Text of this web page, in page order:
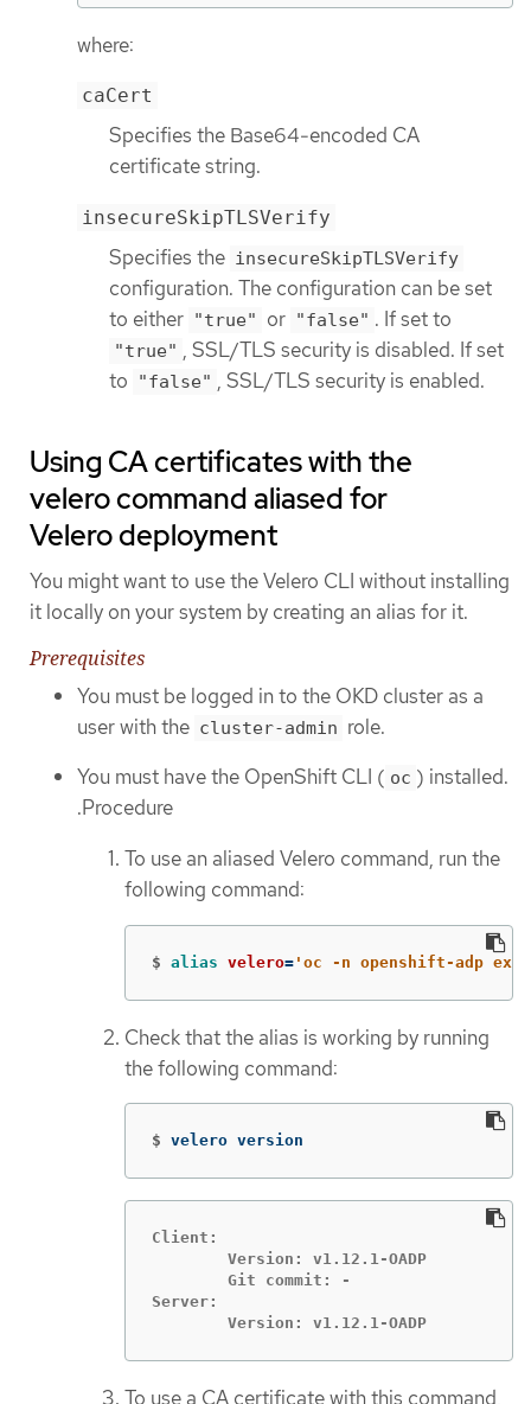
where:
caCert
Specifies the Base64-encoded CA
certificate string.
insecureSkipTLSVerify
Specifies the insecureSkipTLSVerify
configuration. The configuration can be set
to either "true" or "false" . If set to
"true" , SSL/TLS security is disabled. If set
to
"false" , SSL/TLS security is enabled.
Using CA certificates with the
velero command aliased for
Velero deployment
You might want to use the Velero CLI without installing
it locally on your system by creating an alias for it.
Prerequisites
You must be logged in to the OKD cluster as a
user with the cluster-admin role.
You must have the OpenShift CLI ( oc ) installed.
.Procedure
To use an aliased Velero command, run the
following command:
$ alias velero= 'oc -n openshift-adp
Check that the alias is working by running
the following command:
$ velero version
Client:
Server:
	Version: v1.12.1-OADP
To use a CA certificate with this command,